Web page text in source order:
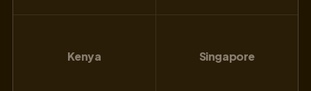
Kenya Singapore